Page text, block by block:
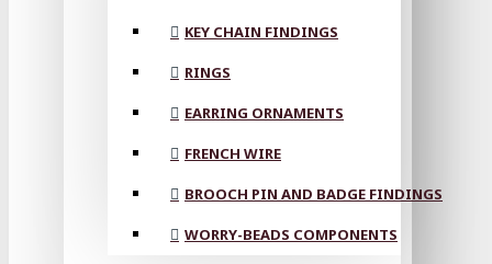
KEY CHAIN FINDINGS
RINGS
EARRING ORNAMENTS
FRENCH WIRE
BROOCH PIN AND BADGE FINDINGS
WORRY-BEADS COMPONENTS